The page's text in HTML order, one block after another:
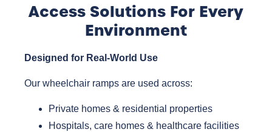
Access Solutions For Every
Environment
Designed for Real-World Use
Our wheelchair ramps are used across:
Private homes & residential properties
Hospitals, care homes & healthcare facilities